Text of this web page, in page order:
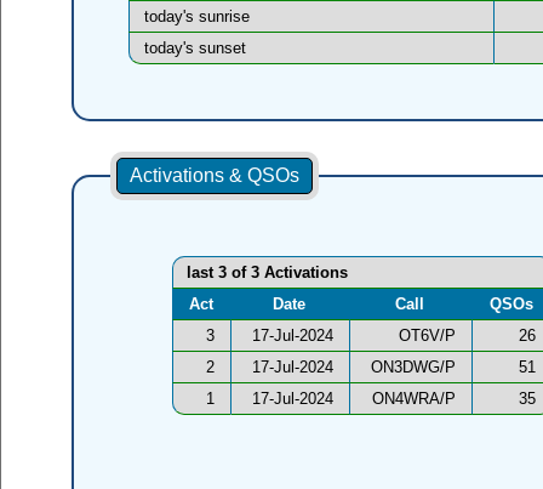
today's sunrise
today's sunset
Activations & QSOs
last 3 of 3 Activations
Act
Date Call
QSOs
3
17-Jul-2024 OT6V/P
26
2
17-Jul-2024 ON3DWG/P
51
1
17-Jul-2024 ON4WRA/P 35